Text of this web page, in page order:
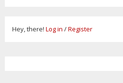
Hey, there! Log in /Register